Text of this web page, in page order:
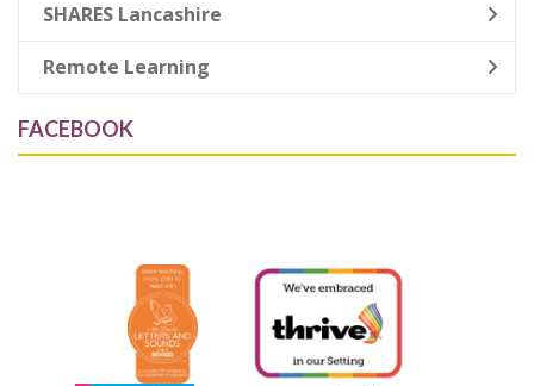
SHARES Lancashire
Remote Learning
FACEBOOK